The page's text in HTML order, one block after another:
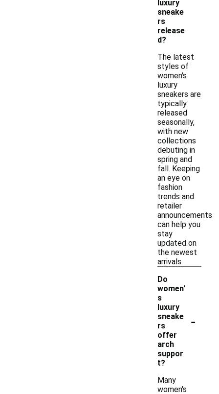
luxury
sneake
rs
release
d?
The latest
styles of
women's
luxury
sneakers are
typically
released
seasonally,
with new
collections
debuting in
spring and
fall. Keeping
an eye on
fashion
trends and
retailer
announcements
can help you
stay
updated on
the newest
arrivals.
Do
women'
s
luxury
sneake
rs
offer
arch
suppor
t?
-
Many
women's